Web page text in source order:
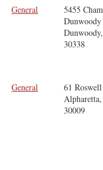
General
5455
Dunwoody
30338
General
61
30009